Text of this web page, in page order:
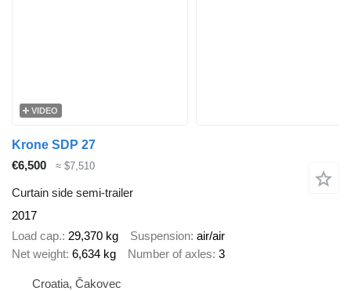
VIDEO
Krone SDP 27
€6,500
≈ $7,510
Curtain side semi-trailer
2017
Load cap. 29,370 kg Suspension air/air
Net weight 6,634 kg Number of axles 3
Croatia, Čakovec